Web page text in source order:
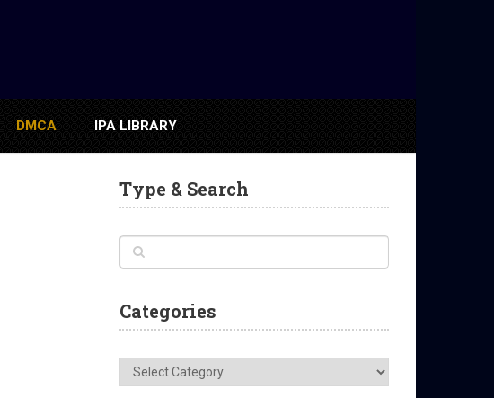
DMCA IPA LIBRARY
Type & Search
Categories
Categories